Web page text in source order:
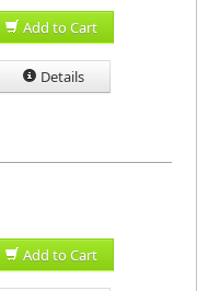
Add to Cart
Details
Add to Cart